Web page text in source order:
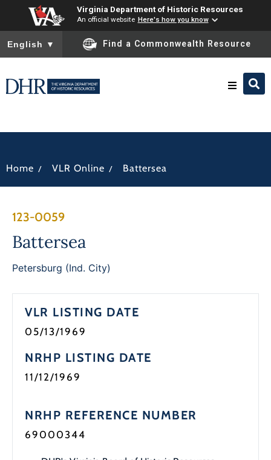
Virginia Department of Historic Resources
An official website Here's how you know
To ensure accurate screen reader translation, please ensure
English ▼ Find a Commonwealth Resource
Home / VLR Online / Battersea
123-0059
Battersea
Petersburg (Ind. City)
VLR LISTING DATE
05/13/1969
NRHP LISTING DATE
11/12/1969
NRHP REFERENCE NUMBER
69000344